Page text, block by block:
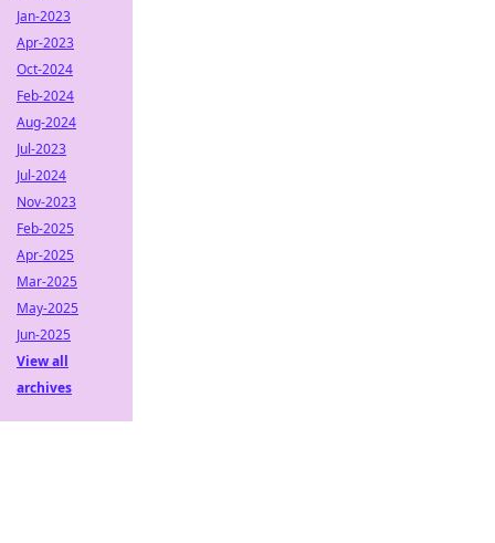
Jan-2023
Apr-2023
Oct-2024
Feb-2024
Aug-2024
Jul-2023
Jul-2024
Nov-2023
Feb-2025
Apr-2025
Mar-2025
May-2025
Jun-2025
View all
archives